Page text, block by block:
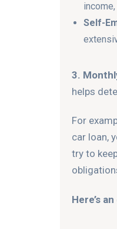
Self-
3.
helps
For
car loan,
try to
Here’s